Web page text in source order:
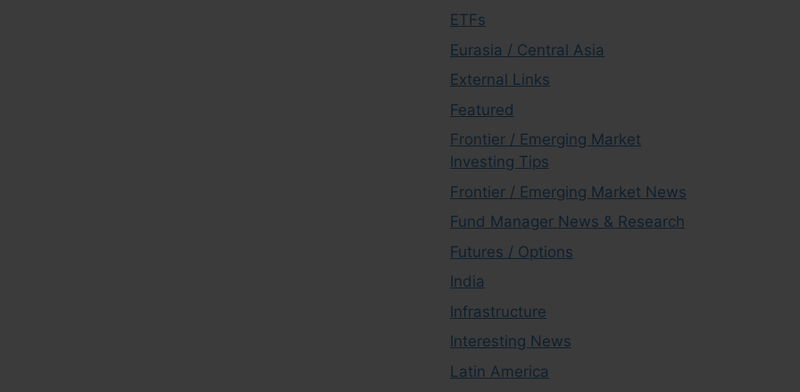
ETFs
Eurasia / Central Asia
External Links
Featured
Frontier / Emerging Market
Investing Tips
Frontier / Emerging Market News
Fund Manager News & Research
Futures / Options
India
Infrastructure
Interesting News
Latin America